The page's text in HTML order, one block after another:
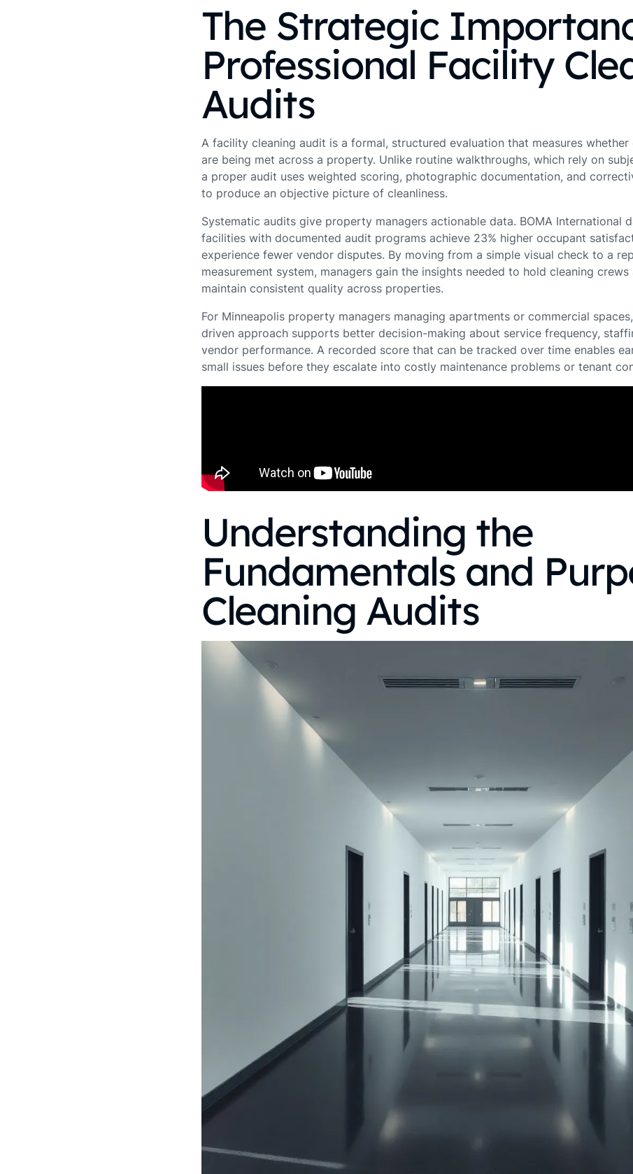
The Strategic
Professional Facility
Audits
A facility cleaning audit is a formal, structured evaluation that measures whether
are being met across a property. Unlike routine walkthroughs, which rely on
a proper audit uses weighted scoring, photographic documentation, and
to produce an objective picture of cleanliness.
Systematic audits give property managers actionable data. BOMA International
facilities with documented audit programs achieve 23% higher occupant
experience fewer vendor disputes. By moving from a simple visual check to a
measurement system, managers gain the insights needed to hold cleaning
maintain consistent quality across properties.
For Minneapolis property managers managing apartments or commercial
driven approach supports better decision-making about service frequency,
vendor performance. A recorded score that can be tracked over time enables
small issues before they escalate into costly maintenance problems or tenant
Understanding the
Fundamentals and
Cleaning Audits